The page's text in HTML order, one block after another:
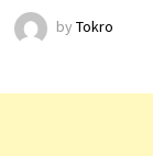
by Tokro